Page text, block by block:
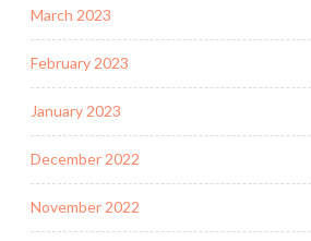
March 2023
February 2023
January 2023
December 2022
November 2022